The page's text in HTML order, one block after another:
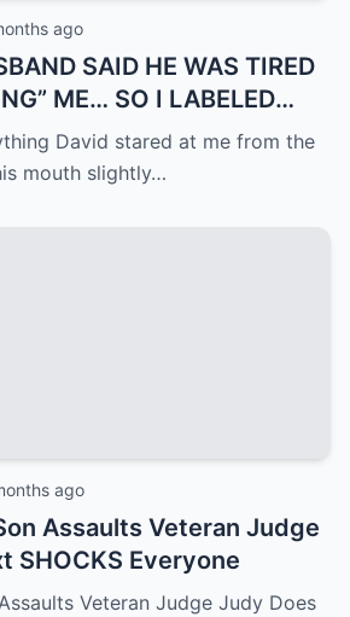
ago
SAID HE WAS TIRED
ME… SO I LABELED
FOR
David stared at me from the
mouth slightly…
ago
Assaults Veteran Judge
SHOCKS Everyone
Veteran Judge Judy Does